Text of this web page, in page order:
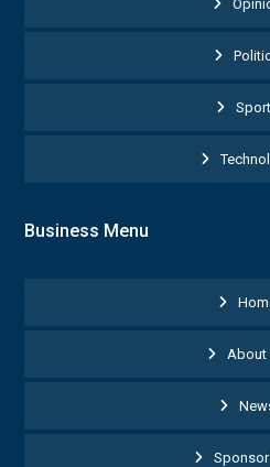
Business Menu
About